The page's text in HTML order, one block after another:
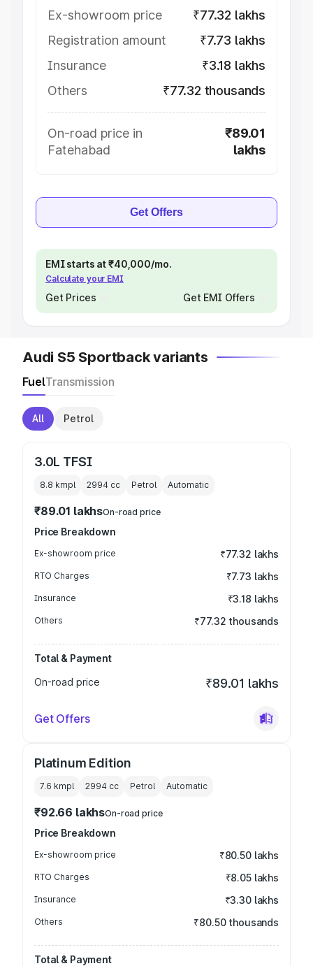
Ex-showroom price
₹77.32 lakhs
Registration amount
₹7.73 lakhs
Insurance
₹3.18 lakhs
Others
₹77.32 thousands
On-road price in
Fatehabad
₹89.01
lakhs
Get Offers
EMI starts at ₹40,000/mo.
Calculate your EMI
Get Prices Get EMI Offers
Audi S5 Sportback variants
FuelTransmission
All Petrol
3.0L TFSI
8.8 kmpl 2994 cc Petrol Automatic
₹89.01 lakhsOn-road price
Price Breakdown
Ex-showroom price ₹77.32 lakhs
RTO Charges ₹7.73 lakhs
Insurance ₹3.18 lakhs
Others ₹77.32 thousands
Total & Payment
On-road price
₹89.01 lakhs
Get Offers
Platinum Edition
7.6 kmpl 2994 cc Petrol Automatic
₹92.66 lakhsOn-road price
Price Breakdown
Ex-showroom price ₹80.50 lakhs
RTO Charges ₹8.05 lakhs
Insurance ₹3.30 lakhs
Others ₹80.50 thousands
Total & Payment